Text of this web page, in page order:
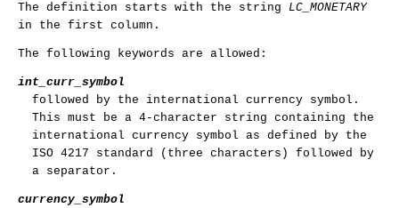
The definition starts with the string LC_MONETARY
in the first column.
The following keywords are allowed:
int_curr_symbol
followed by the international currency symbol.
This must be a 4-character string containing the
international currency symbol as defined by the
ISO 4217 standard (three characters) followed by
a separator.
currency_symbol